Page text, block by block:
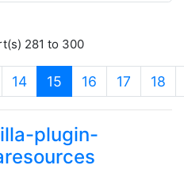
281 to 300
14 15 (current)
16 17 18
plugin-